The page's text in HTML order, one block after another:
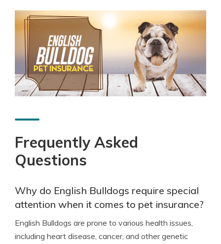
Frequently Asked
Questions
Why do English Bulldogs require special
attention when it comes to pet insurance?
English Bulldogs are prone to various health issues,
including heart disease, cancer, and other genetic